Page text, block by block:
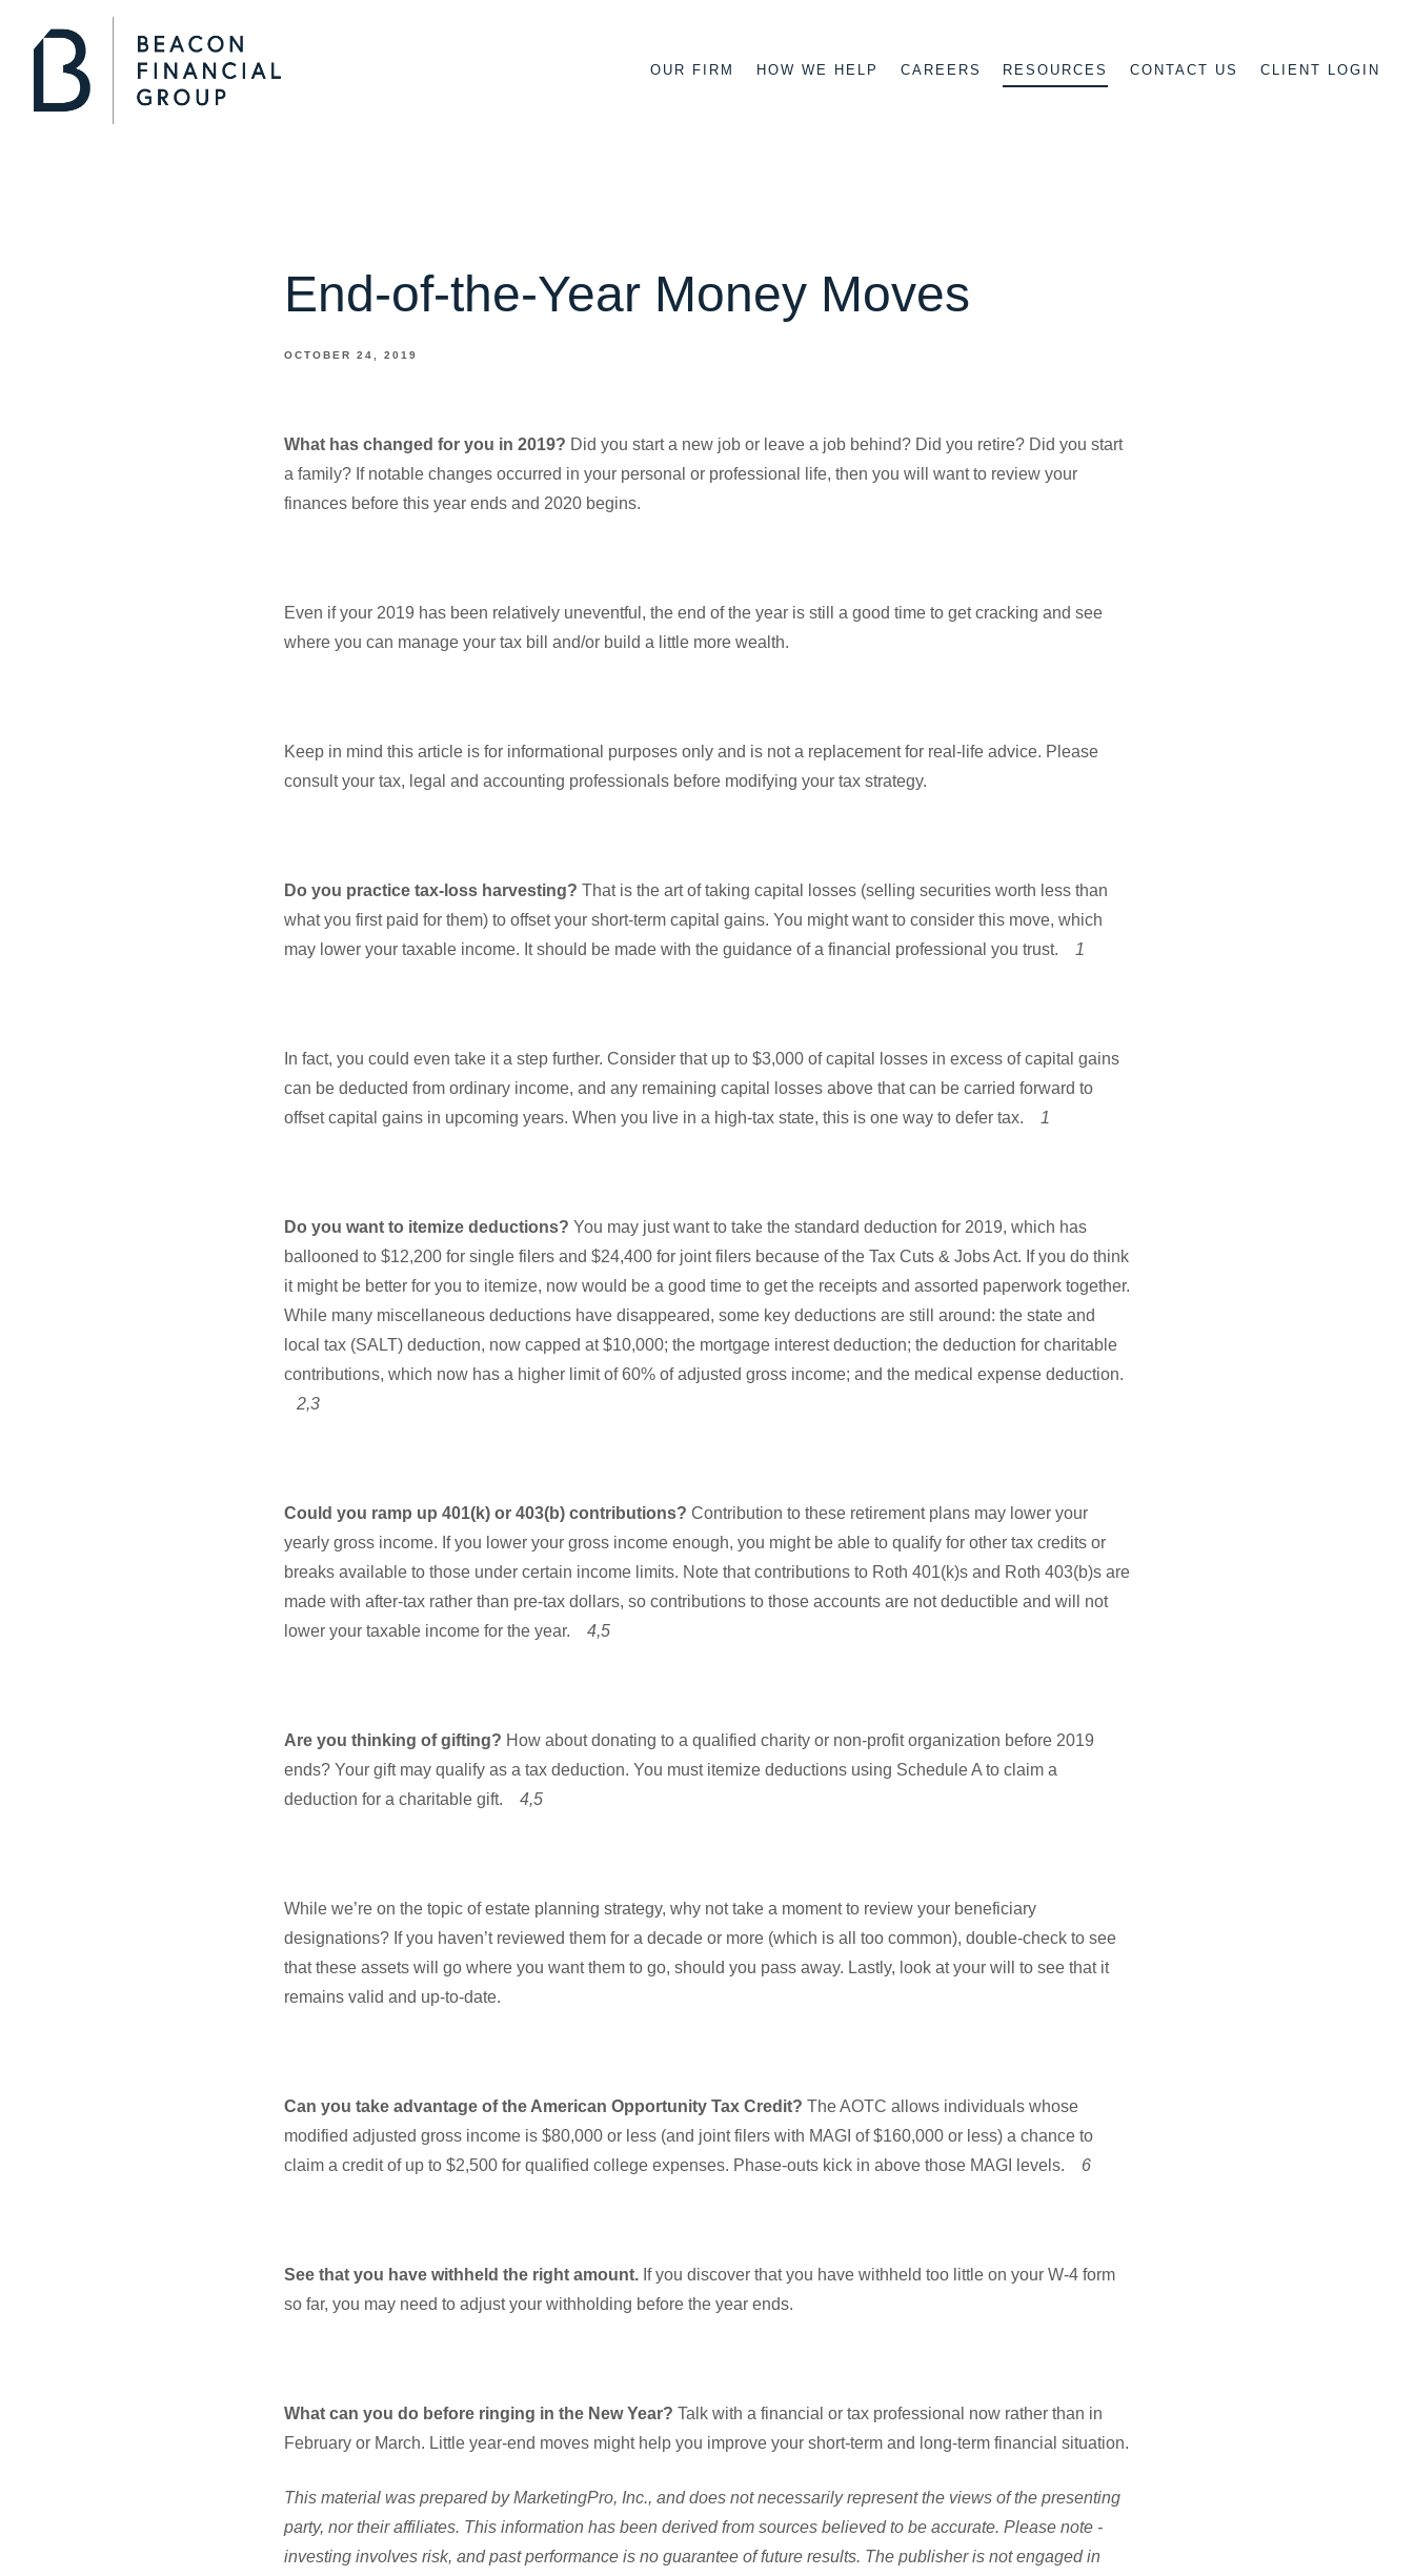
OUR FIRM HOW WE HELP CAREERS RESOURCES CONTACT US CLIENT LOGIN
End-of-the-Year Money Moves
OCTOBER 24, 2019
What has changed for you in 2019? Did you start a new job or leave a job behind? Did you retire? Did you start
a family? If notable changes occurred in your personal or professional life, then you will want to review your
finances before this year ends and 2020 begins.
Even if your 2019 has been relatively uneventful, the end of the year is still a good time to get cracking and see
where you can manage your tax bill and/or build a little more wealth.
Keep in mind this article is for informational purposes only and is not a replacement for real-life advice. Please
consult your tax, legal and accounting professionals before modifying your tax strategy.
Do you practice tax-loss harvesting? That is the art of taking capital losses (selling securities worth less than
what you first paid for them) to offset your short-term capital gains. You might want to consider this move, which
may lower your taxable income. It should be made with the guidance of a financial professional you trust.
1
In fact, you could even take it a step further. Consider that up to $3,000 of capital losses in excess of capital gains
can be deducted from ordinary income, and any remaining capital losses above that can be carried forward to
offset capital gains in upcoming years. When you live in a high-tax state, this is one way to defer tax.
1
Do you want to itemize deductions? You may just want to take the standard deduction for 2019, which has
ballooned to $12,200 for single filers and $24,400 for joint filers because of the Tax Cuts & Jobs Act. If you do think
it might be better for you to itemize, now would be a good time to get the receipts and assorted paperwork together.
While many miscellaneous deductions have disappeared, some key deductions are still around: the state and
local tax (SALT) deduction, now capped at $10,000; the mortgage interest deduction; the deduction for charitable
contributions, which now has a higher limit of 60% of adjusted gross income; and the medical expense deduction.
2,3
Could you ramp up 401(k) or 403(b) contributions? Contribution to these retirement plans may lower your
yearly gross income. If you lower your gross income enough, you might be able to qualify for other tax credits or
breaks available to those under certain income limits. Note that contributions to Roth 401(k)s and Roth 403(b)s are
made with after-tax rather than pre-tax dollars, so contributions to those accounts are not deductible and will not
lower your taxable income for the year. 4,5
Are you thinking of gifting? How about donating to a qualified charity or non-profit organization before 2019
ends? Your gift may qualify as a tax deduction. You must itemize deductions using Schedule A to claim a
deduction for a charitable gift.
4,5
While we’re on the topic of estate planning strategy, why not take a moment to review your beneficiary
designations? If you haven’t reviewed them for a decade or more (which is all too common), double-check to see
that these assets will go where you want them to go, should you pass away. Lastly, look at your will to see that it
remains valid and up-to-date.
Can you take advantage of the American Opportunity Tax Credit? The AOTC allows individuals whose
modified adjusted gross income is $80,000 or less (and joint filers with MAGI of $160,000 or less) a chance to
claim a credit of up to $2,500 for qualified college expenses. Phase-outs kick in above those MAGI levels.
6
See that you have withheld the right amount. If you discover that you have withheld too little on your W-4 form
so far, you may need to adjust your withholding before the year ends.
What can you do before ringing in the New Year? Talk with a financial or tax professional now rather than in
February or March. Little year-end moves might help you improve your short-term and long-term financial situation.
This material was prepared by MarketingPro, Inc., and does not necessarily represent the views of the presenting
party, nor their affiliates. This information has been derived from sources believed to be accurate. Please note -
investing involves risk, and past performance is no guarantee of future results. The publisher is not engaged in